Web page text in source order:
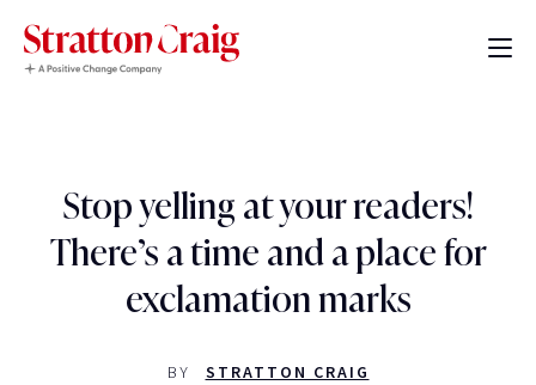
Stop yelling at your readers!
There’s a time and a place for
exclamation marks
BY STRATTON CRAIG